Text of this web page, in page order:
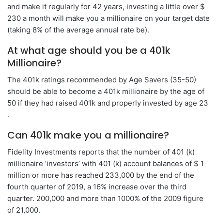
and make it regularly for 42 years, investing a little over $
230 a month will make you a millionaire on your target date
(taking 8% of the average annual rate be).
At what age should you be a 401k
Millionaire?
The 401k ratings recommended by Age Savers (35-50)
should be able to become a 401k millionaire by the age of
50 if they had raised 401k and properly invested by age 23
.
Can 401k make you a millionaire?
Fidelity Investments reports that the number of 401 (k)
millionaire ‘investors’ with 401 (k) account balances of $ 1
million or more has reached 233,000 by the end of the
fourth quarter of 2019, a 16% increase over the third
quarter. 200,000 and more than 1000% of the 2009 figure
of 21,000.